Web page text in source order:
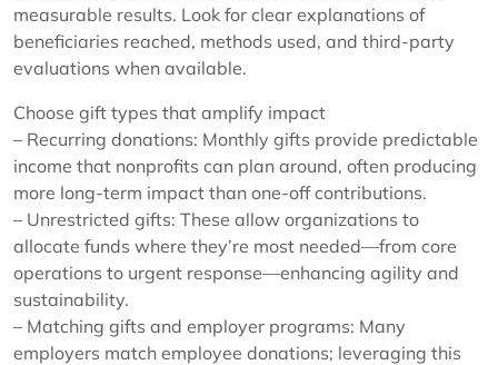
measurable results. Look for clear explanations of
beneficiaries reached, methods used, and third-party
evaluations when available.
Choose gift types that amplify impact
– Recurring donations: Monthly gifts provide predictable
income that nonprofits can plan around, often producing
more long-term impact than one-off contributions.
– Unrestricted gifts: These allow organizations to
allocate funds where they’re most needed—from core
operations to urgent response—enhancing agility and
sustainability.
– Matching gifts and employer programs: Many
employers match employee donations; leveraging this